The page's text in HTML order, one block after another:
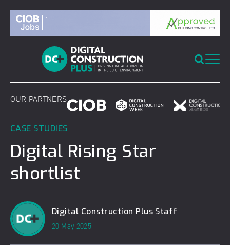
content
OUR PARTNERS
CASE STUDIES
Digital Rising Star
shortlist
Digital Construction Plus Staff
20 May 2025